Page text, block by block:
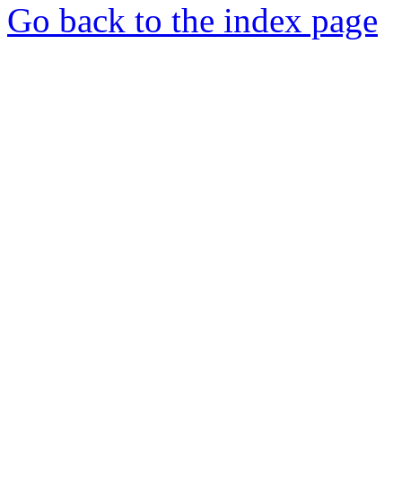
Go back to the index page